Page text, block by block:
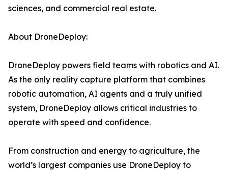
sciences, and commercial real estate.
About DroneDeploy:
DroneDeploy powers field teams with robotics and AI.
As the only reality capture platform that combines
robotic automation, AI agents and a truly unified
system, DroneDeploy allows critical industries to
operate with speed and confidence.
From construction and energy to agriculture, the
world’s largest companies use DroneDeploy to